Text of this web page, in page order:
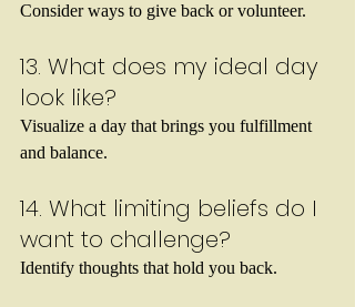
Consider ways to give back or volunteer.
13. What does my ideal day
look like?
Visualize a day that brings you fulfillment
and balance.
14. What limiting beliefs do I
want to challenge?
Identify thoughts that hold you back.